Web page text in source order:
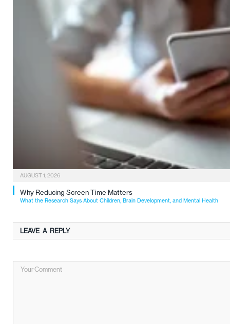
AUGUST 1, 2026
Why Reducing Screen Time Matters
What the Research Says About Children, Brain Development, and Mental Health
LEAVE A REPLY